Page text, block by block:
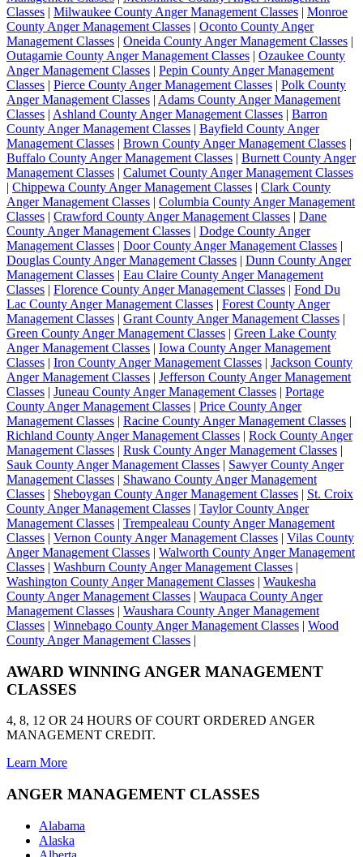
Classes | Milwaukee County Anger Management Classes | Monroe
County Anger Management Classes | Oconto County Anger
Management Classes | Oneida County Anger Management Classes |
Outagamie County Anger Management Classes | Ozaukee County
Anger Management Classes | Pepin County Anger Management
Classes | Pierce County Anger Management Classes | Polk County
Anger Management Classes | Adams County Anger Management
Classes | Ashland County Anger Management Classes | Barron
County Anger Management Classes | Bayfield County Anger
Management Classes | Brown County Anger Management Classes |
Buffalo County Anger Management Classes | Burnett County Anger
Management Classes | Calumet County Anger Management Classes
| Chippewa County Anger Management Classes | Clark County
Anger Management Classes | Columbia County Anger Management
Classes | Crawford County Anger Management Classes | Dane
County Anger Management Classes | Dodge County Anger
Management Classes | Door County Anger Management Classes |
Douglas County Anger Management Classes | Dunn County Anger
Management Classes | Eau Claire County Anger Management
Classes | Florence County Anger Management Classes | Fond Du
Lac County Anger Management Classes | Forest County Anger
Management Classes | Grant County Anger Management Classes |
Green County Anger Management Classes | Green Lake County
Anger Management Classes | Iowa County Anger Management
Classes | Iron County Anger Management Classes | Jackson County
Anger Management Classes | Jefferson County Anger Management
Classes | Juneau County Anger Management Classes | Portage
County Anger Management Classes | Price County Anger
Management Classes | Racine County Anger Management Classes |
Richland County Anger Management Classes | Rock County Anger
Management Classes | Rusk County Anger Management Classes |
Sauk County Anger Management Classes | Sawyer County Anger
Management Classes | Shawano County Anger Management
Classes | Sheboygan County Anger Management Classes | St. Croix
County Anger Management Classes | Taylor County Anger
Management Classes | Trempealeau County Anger Management
Classes | Vernon County Anger Management Classes | Vilas County
Anger Management Classes | Walworth County Anger Management
Classes | Washburn County Anger Management Classes |
Washington County Anger Management Classes | Waukesha
County Anger Management Classes | Waupaca County Anger
Management Classes | Waushara County Anger Management
Classes | Winnebago County Anger Management Classes | Wood
County Anger Management Classes |
AWARD WINNING ANGER MANAGEMENT
CLASSES
4, 8, 12 OR 24 HOURS OF COURT ORDERED ANGER
MANAGEMENT CREDIT.
Learn More
ANGER MANAGEMENT CLASSES
Alabama
Alaska